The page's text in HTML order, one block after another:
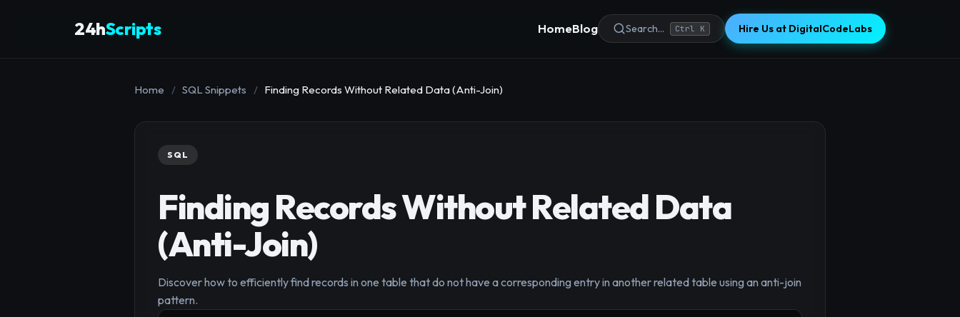
24hScripts HomeBlog Search... Ctrl K Hire Us at DigitalCodeLabs
Home / SQL Snippets / Finding Records Without Related Data (Anti-Join)
SQL
Finding Records Without Related Data
(Anti-Join)
Discover how to efficiently find records in one table that do not have a corresponding entry in another related table using an anti-join
pattern.
×